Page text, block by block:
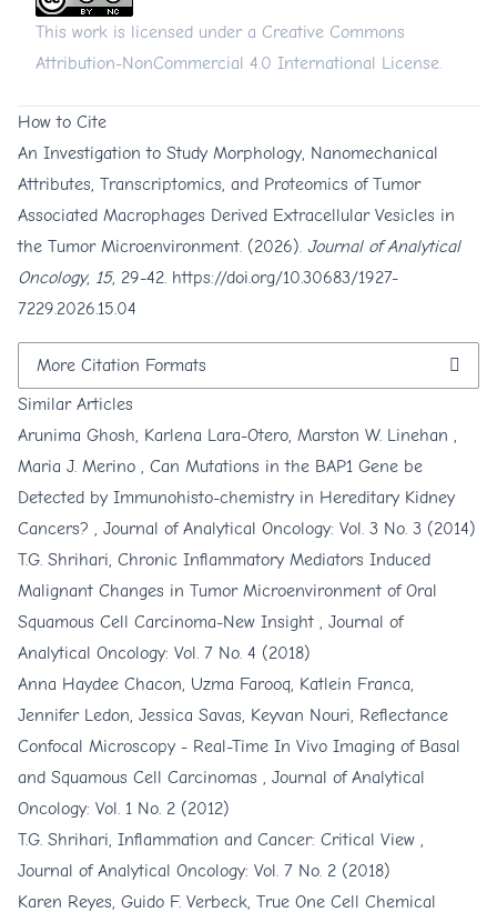
This work is licensed under a Creative Commons
Attribution-NonCommercial 4.0 International License.
How to Cite
An Investigation to Study Morphology, Nanomechanical
Attributes, Transcriptomics, and Proteomics of Tumor
Associated Macrophages Derived Extracellular Vesicles in
the Tumor Microenvironment. (2026). Journal of Analytical
Oncology, 15, 29-42. https://doi.org/10.30683/1927-
7229.2026.15.04
More Citation Formats
Similar Articles
Arunima Ghosh, Karlena Lara-Otero, Marston W. Linehan ,
Maria J. Merino , Can Mutations in the BAP1 Gene be
Detected by Immunohisto-chemistry in Hereditary Kidney
Cancers? , Journal of Analytical Oncology: Vol. 3 No. 3 (2014)
T.G. Shrihari, Chronic Inflammatory Mediators Induced
Malignant Changes in Tumor Microenvironment of Oral
Squamous Cell Carcinoma-New Insight , Journal of
Analytical Oncology: Vol. 7 No. 4 (2018)
Anna Haydee Chacon, Uzma Farooq, Katlein Franca,
Jennifer Ledon, Jessica Savas, Keyvan Nouri, Reflectance
Confocal Microscopy - Real-Time In Vivo Imaging of Basal
and Squamous Cell Carcinomas , Journal of Analytical
Oncology: Vol. 1 No. 2 (2012)
T.G. Shrihari, Inflammation and Cancer: Critical View ,
Journal of Analytical Oncology: Vol. 7 No. 2 (2018)
Karen Reyes, Guido F. Verbeck, True One Cell Chemical